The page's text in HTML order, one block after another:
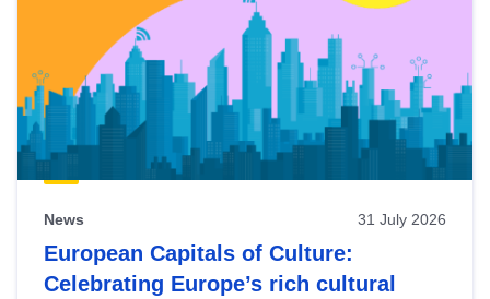
News 31 July 2026
European Capitals of Culture:
Celebrating Europe’s rich cultural